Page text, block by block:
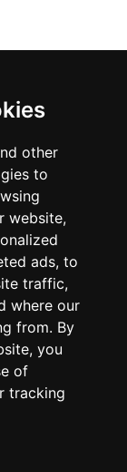
other
to
website,
ads, to
traffic,
where our
from. By
you
of
tracking
party